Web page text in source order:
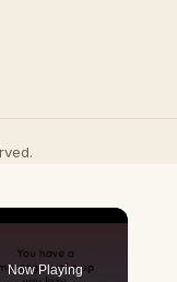
Now Playing